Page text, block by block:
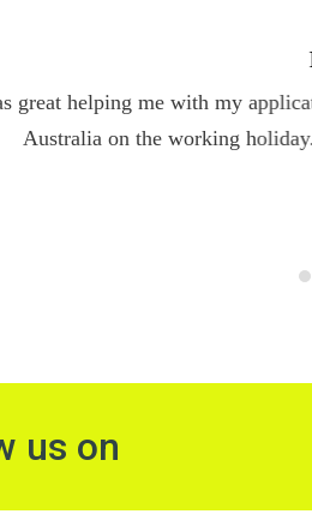
great helping me with my
Australia on the working
us on